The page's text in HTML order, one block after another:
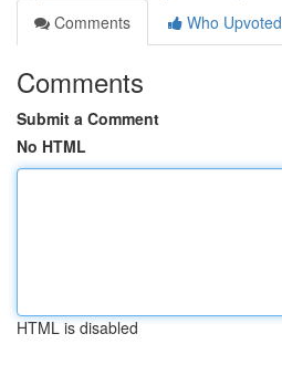
Comments
Who Upvoted
Comments
Submit a Comment
No HTML
HTML is disabled